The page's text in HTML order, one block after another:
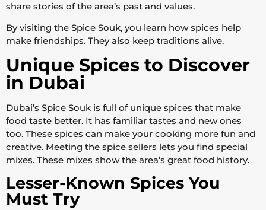
share stories of the area’s past and values.
By visiting the Spice Souk, you learn how spices help
make friendships. They also keep traditions alive.
Unique Spices to Discover
in Dubai
Dubai’s Spice Souk is full of unique spices that make
food taste better. It has familiar tastes and new ones
too. These spices can make your cooking more fun and
creative. Meeting the spice sellers lets you find special
mixes. These mixes show the area’s great food history.
Lesser-Known Spices You
Must Try